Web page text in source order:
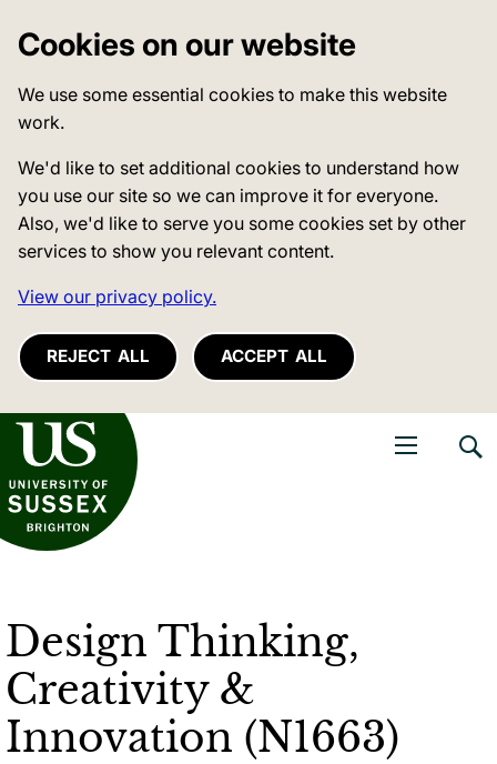
Cookies on our website
We use some essential cookies to make this website
work.
We'd like to set additional cookies to understand how
you use our site so we can improve it for everyone.
Also, we'd like to serve you some cookies set by other
services to show you relevant content.
View our privacy policy.
REJECT ALL ACCEPT ALL
of Sussex
Design Thinking,
Creativity &
Innovation (N1663)